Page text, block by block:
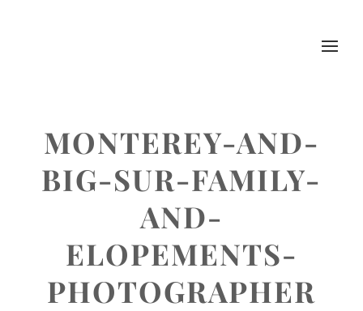
MONTEREY-AND-
BIG-SUR-FAMILY-
AND-
ELOPEMENTS-
PHOTOGRAPHER